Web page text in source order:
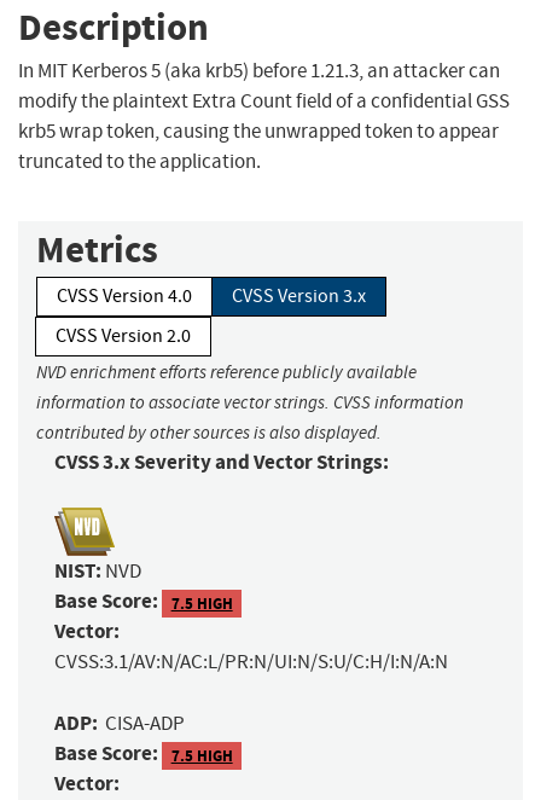
Description
In MIT Kerberos 5 (aka krb5) before 1.21.3, an attacker can
modify the plaintext Extra Count field of a confidential GSS
krb5 wrap token, causing the unwrapped token to appear
truncated to the application.
Metrics
CVSS Version 4.0
CVSS Version 3.x
CVSS Version 2.0
NVD enrichment efforts reference publicly available
information to associate vector strings. CVSS information
contributed by other sources is also displayed.
CVSS 3.x Severity and Vector Strings:
NIST: NVD
Base Score: 7.5 HIGH
Vector:
CVSS:3.1/AV:N/AC:L/PR:N/UI:N/S:U/C:H/I:N/A:N
ADP: CISA-ADP
Base Score: 7.5 HIGH
Vector: